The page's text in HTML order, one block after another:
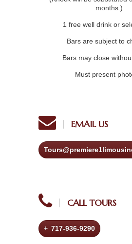
months.)
1 free well drink or
Bars are subject to
Bars may close
Must present
EMAIL US
CALL TOURS
+ 717-936-9290